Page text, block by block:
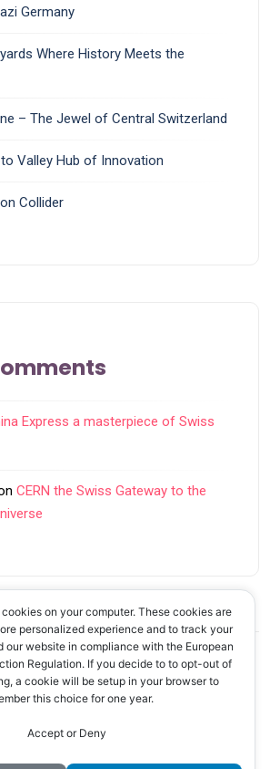
Germany
Where History Meets the
– The Jewel of Central Switzerland
Valley Hub of Innovation
Collider
Express a masterpiece of Swiss
CERN the Swiss Gateway to the
Swiss! - Your guide to Switzerland
on your computer. These cookies are
personalized experience and to track your
our website in compliance with the European
Regulation. If you decide to to opt-out of
a cookie will be setup in your browser to
this choice for one year.
Accept or Deny